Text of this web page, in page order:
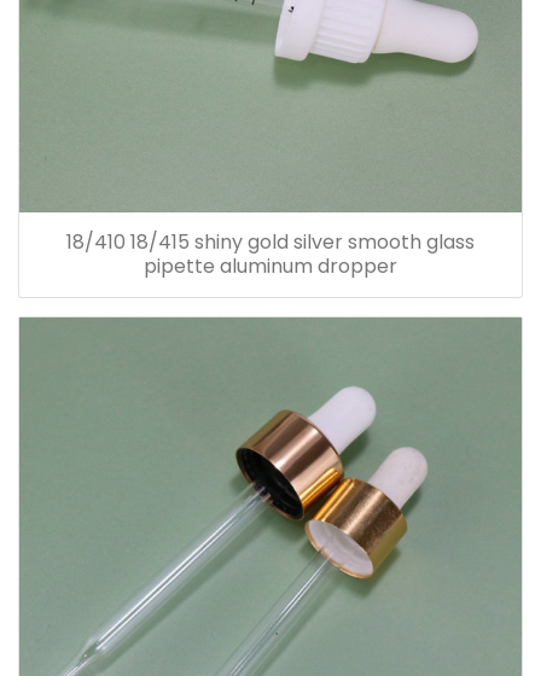
18/410 18/415 shiny gold silver smooth glass
pipette aluminum dropper